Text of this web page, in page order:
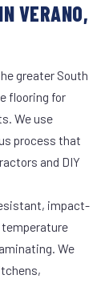
VERANO,
greater South
flooring for
We use
process that
and DIY
impact-
temperature
We